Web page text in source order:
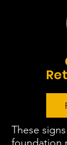
These